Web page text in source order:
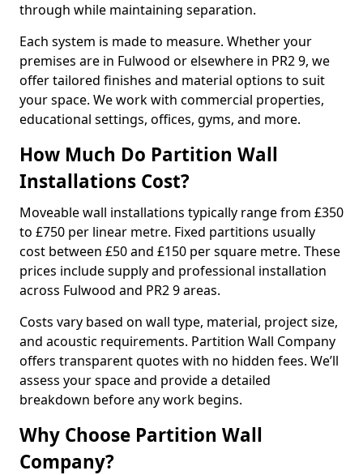
through while maintaining separation.
Each system is made to measure. Whether your
premises are in Fulwood or elsewhere in PR2 9, we
offer tailored finishes and material options to suit
your space. We work with commercial properties,
educational settings, offices, gyms, and more.
How Much Do Partition Wall
Installations Cost?
Moveable wall installations typically range from £350
to £750 per linear metre. Fixed partitions usually
cost between £50 and £150 per square metre. These
prices include supply and professional installation
across Fulwood and PR2 9 areas.
Costs vary based on wall type, material, project size,
and acoustic requirements. Partition Wall Company
offers transparent quotes with no hidden fees. We’ll
assess your space and provide a detailed
breakdown before any work begins.
Why Choose Partition Wall
Company?